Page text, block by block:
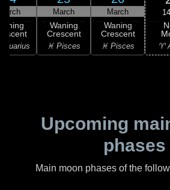
March
Waning
Crescent
♓ Pisces
March
Waning
Crescent
♓ Pisces ♈
Upcoming
phases
Main moon phases of the